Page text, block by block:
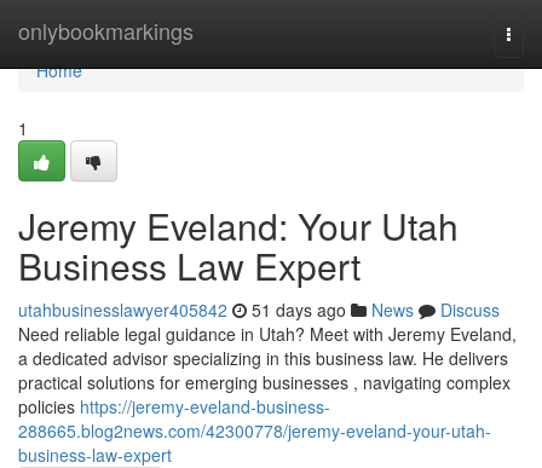
onlybookmarkings
Home
Home
1
Jeremy Eveland: Your Utah
Business Law Expert
utahbusinesslawyer405842 51 days ago News
Discuss
Need reliable legal guidance in Utah? Meet with Jeremy Eveland,
a dedicated advisor specializing in this business law. He delivers
practical solutions for emerging businesses , navigating complex
policies https://jeremy-eveland-business-
288665.blog2news.com/42300778/jeremy-eveland-your-utah-
business-law-expert